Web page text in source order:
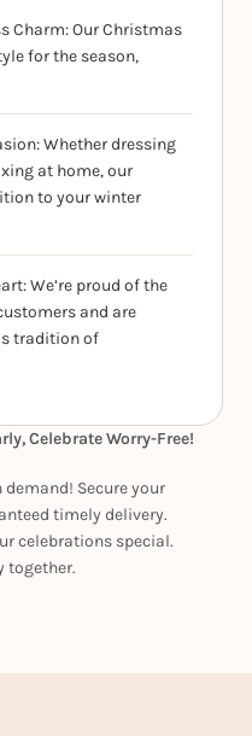
Charm: Our Christmas
for the season,
Whether dressing
at home, our
to your winter
We’re proud of the
and are
tradition of
Celebrate Worry-Free!
Secure your
timely delivery.
celebrations special.
together.